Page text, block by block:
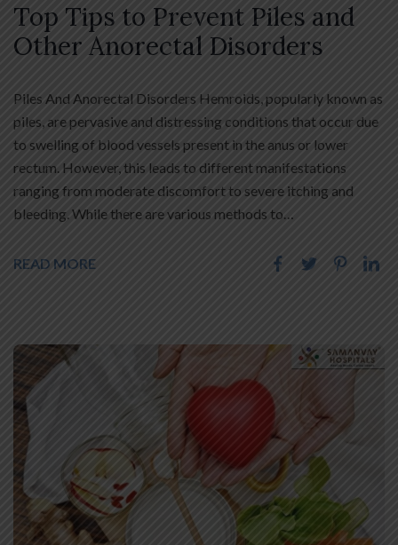
Top Tips to Prevent Piles and
Other Anorectal Disorders
Piles And Anorectal Disorders Hemroids, popularly known as
piles, are pervasive and distressing conditions that occur due
to swelling of blood vessels present in the anus or lower
rectum. However, this leads to different manifestations
ranging from moderate discomfort to severe itching and
bleeding. While there are various methods to…
READ MORE